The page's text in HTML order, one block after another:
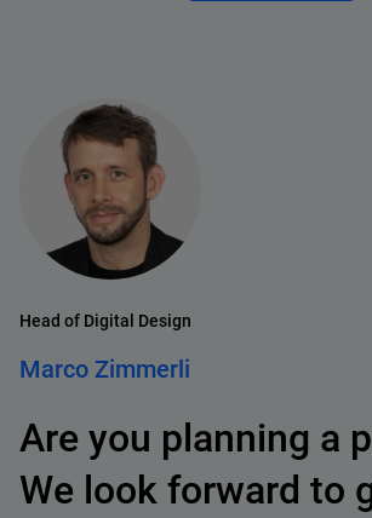
Head of Digital Design
Marco Zimmerli
Are you planning a
We look forward to